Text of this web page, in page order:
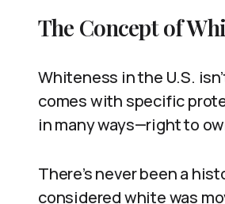
The Concept of
Whiteness in the U.S.
comes with specific
in many ways—right to
There’s never been a
considered white was